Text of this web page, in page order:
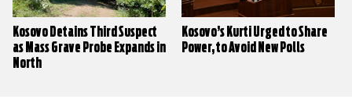
Kosovo Detains Third Suspect
as Mass Grave Probe Expands in
North
Kosovo’s Kurti Urged to Share
Power, to Avoid New Polls